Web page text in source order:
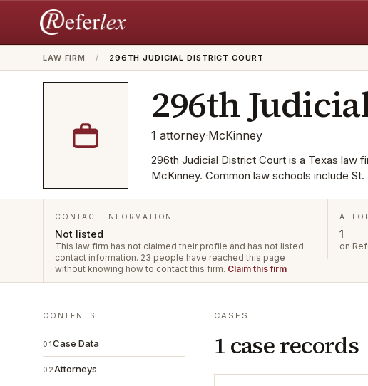
LAW FIRM / 296TH JUDICIAL DISTRICT COURT
296th
1 attorney·McKinney
296th Judicial District Court is a Texas law
McKinney. Common law schools include
CONTACT INFORMATION
Not listed
This law firm has not claimed their profile and has not listed
contact information. 23 people have reached this page
without knowing how to contact this firm. Claim this firm
1
on
CONTENTS
01Case Data
02Attorneys
CASES
1 case records